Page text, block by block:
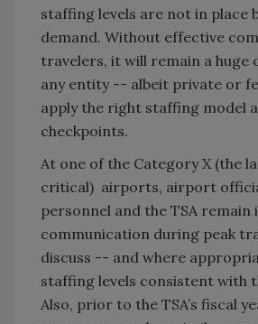
staffing levels are not in place
demand. Without effective
travelers, it will remain a huge
any entity -- albeit private or
apply the right staffing model
checkpoints.
At one of the Category X (the
critical) airports, airport
personnel and the TSA
communication during peak
discuss -- and where
staffing levels consistent with
Also, prior to the TSA’s fiscal